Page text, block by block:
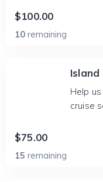
$100.00
10 remaining
Island
Help
cruise
$75.00
15 remaining